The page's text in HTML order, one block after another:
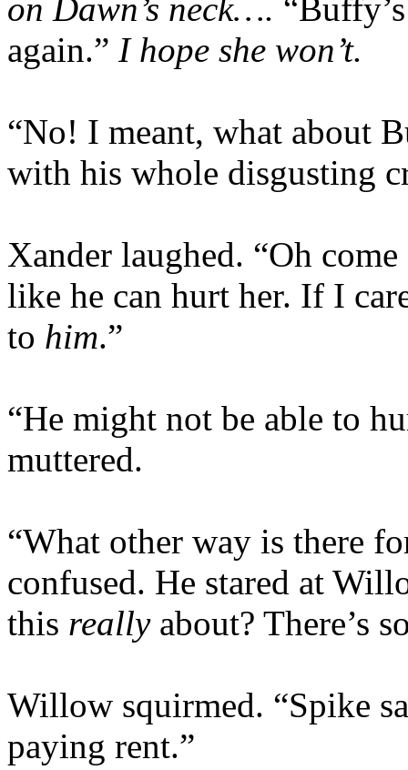
on Dawn’s neck….
again.” I hope she won’t.
“No! I meant, what about
with his whole disgusting
Xander laughed. “Oh
like he can hurt her. If I
to him.”
“He might not be able to
muttered.
“What other way is there
confused. He stared at
this really about? There’s
Willow squirmed. “Spike
paying rent.”